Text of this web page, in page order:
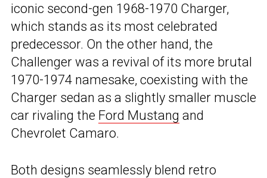
iconic second-gen 1968-1970 Charger,
which stands as its most celebrated
predecessor. On the other hand, the
Challenger was a revival of its more brutal
1970-1974 namesake, coexisting with the
Charger sedan as a slightly smaller muscle
car rivaling the Ford Mustang and
Chevrolet Camaro.
Both designs seamlessly blend retro